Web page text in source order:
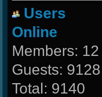
Users
Online
Members: 12
Guests: 9128
Total: 9140